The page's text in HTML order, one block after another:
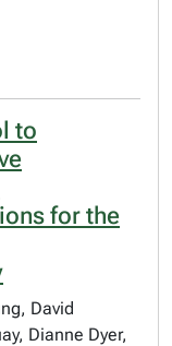
to
for the
David
Dianne Dyer,